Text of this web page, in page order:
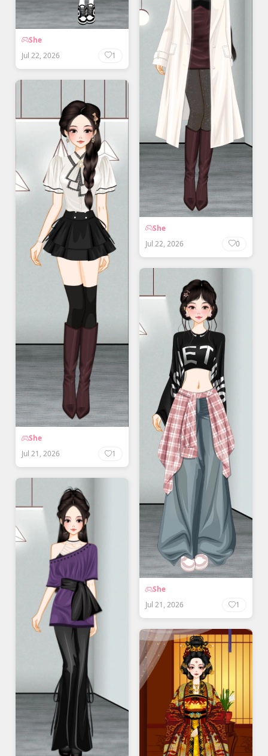
She
Jul 22, 2026
1
She
Jul 22, 2026
0
She
Jul 21, 2026
1
She
Jul 21, 2026
1